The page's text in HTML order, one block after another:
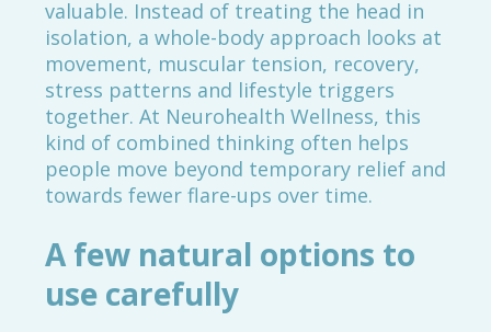
valuable. Instead of treating the head in
isolation, a whole-body approach looks at
movement, muscular tension, recovery,
stress patterns and lifestyle triggers
together. At Neurohealth Wellness, this
kind of combined thinking often helps
people move beyond temporary relief and
towards fewer flare-ups over time.
A few natural options to
use carefully